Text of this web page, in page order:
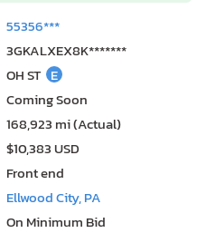
55356***
3GKALXEX8K*******
OH ST E
Coming Soon
168,923 mi (Actual)
$10,383 USD
Front end
Ellwood City, PA
On Minimum Bid